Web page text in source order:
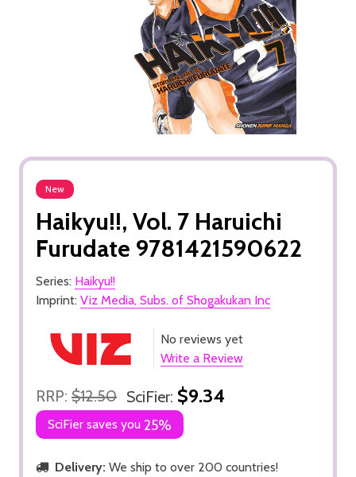
New
Haikyu!!, Vol. 7 Haruichi
Furudate 9781421590622
Series: Haikyu!!
Imprint: Viz Media, Subs. of Shogakukan Inc
No reviews yet
Write a Review
RRP: $12.50 SciFier: $9.34
SciFier saves you 25%
Delivery: We ship to over 200 countries!